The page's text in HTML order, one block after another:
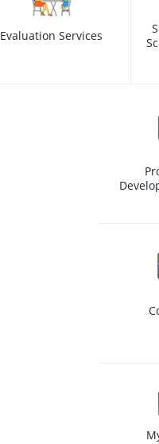
Evaluation Services